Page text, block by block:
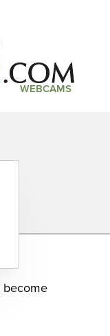
WEBCAMS
become